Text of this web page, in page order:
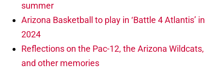
summer
Arizona Basketball to play in ‘Battle 4 Atlantis’ in
2024
Reflections on the Pac-12, the Arizona Wildcats,
and other memories